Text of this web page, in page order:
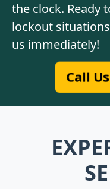
the clock. Ready
lockout
us immediately!
Call